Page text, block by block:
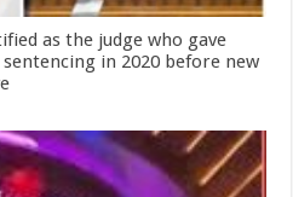
as the judge who gave
in 2020 before new